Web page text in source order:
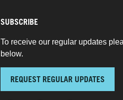
SUBSCRIBE
To receive our regular updates
below.
REQUEST REGULAR UPDATES